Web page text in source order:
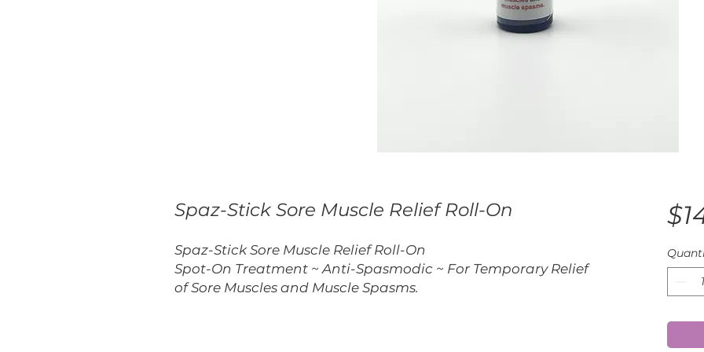
Spaz-Stick Sore Muscle Relief Roll-On
Spaz-Stick Sore Muscle Relief Roll-On
Spot-On Treatment ~ Anti-Spasmodic ~ For Temporary Relief
of Sore Muscles and Muscle Spasms.